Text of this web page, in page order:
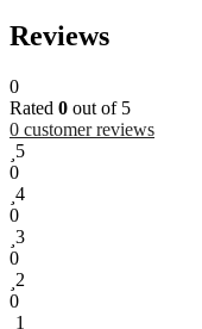
Reviews
0
Rated 0 out of 5
0 customer reviews
5
0
4
0
3
0
2
0
1